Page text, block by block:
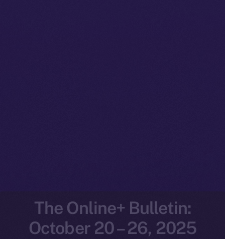
The Online+ Bulletin:
October 20 – 26, 2025